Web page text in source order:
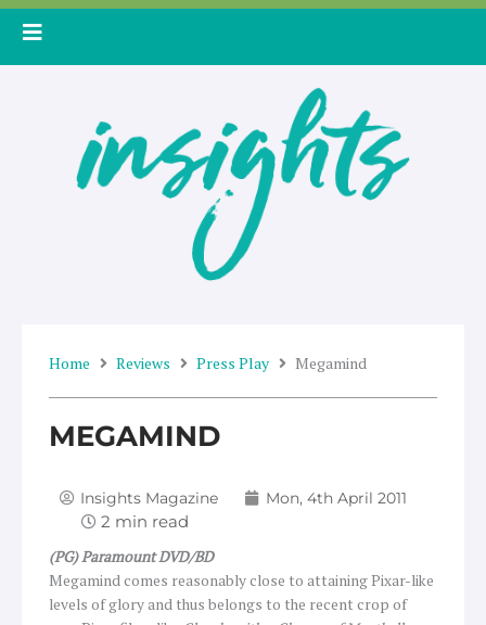
Skip
Home Reviews Press Play Megamind
MEGAMIND
Insights Magazine Mon, 4th April 2011
(PG) Paramount DVD/BD
Megamind comes reasonably close to attaining Pixar-like
levels of glory and thus belongs to the recent crop of